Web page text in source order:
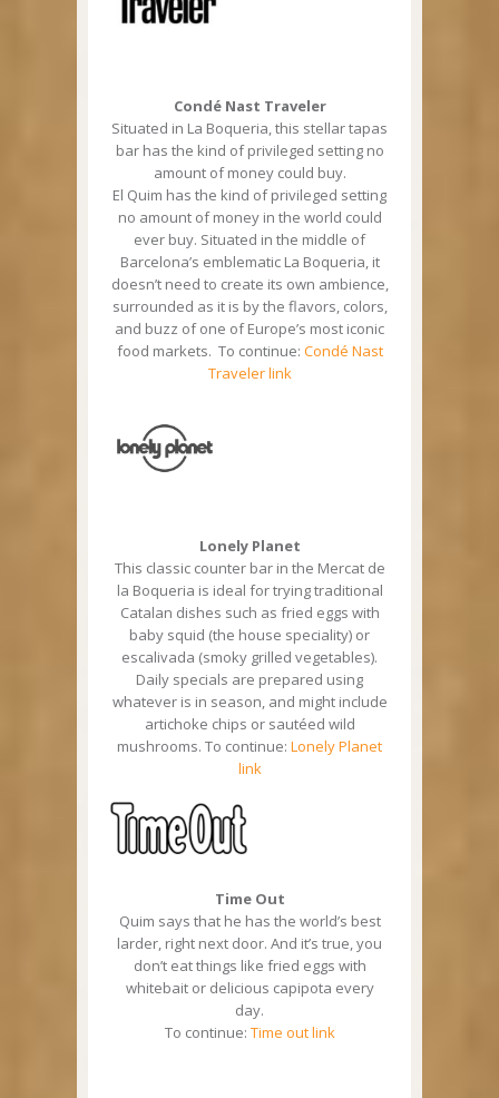
Condé Nast Traveler
Situated in La Boqueria, this stellar tapas
bar has the kind of privileged setting no
amount of money could buy.
El Quim has the kind of privileged setting
no amount of money in the world could
ever buy. Situated in the middle of
Barcelona’s emblematic La Boqueria, it
doesn’t need to create its own ambience,
surrounded as it is by the flavors, colors,
and buzz of one of Europe’s most iconic
food markets. To continue: Condé Nast
Traveler link
Lonely Planet
This classic counter bar in the Mercat de
la Boqueria is ideal for trying traditional
Catalan dishes such as fried eggs with
baby squid (the house speciality) or
escalivada (smoky grilled vegetables).
Daily specials are prepared using
whatever is in season, and might include
artichoke chips or sautéed wild
mushrooms. To continue: Lonely Planet
link
Time Out
Quim says that he has the world’s best
larder, right next door. And it’s true, you
don’t eat things like fried eggs with
whitebait or delicious capipota every
day.
To continue: Time out link